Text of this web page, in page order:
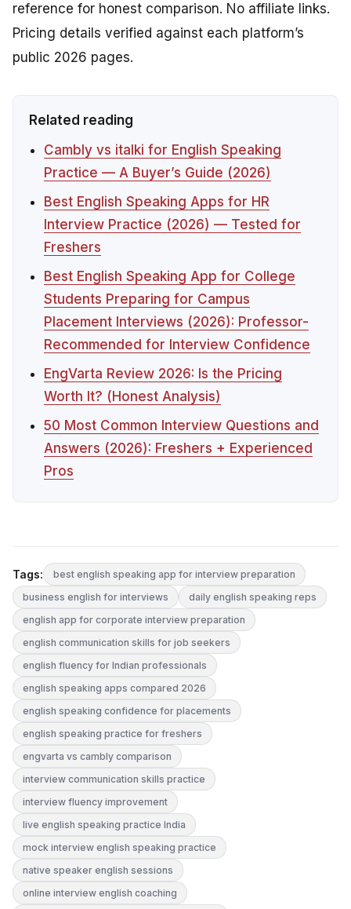
reference for honest comparison. No affiliate links.
Pricing details verified against each platform’s
public 2026 pages.
Related reading
Cambly vs italki for English Speaking
Practice — A Buyer’s Guide (2026)
Best English Speaking Apps for HR
Interview Practice (2026) — Tested for
Freshers
Best English Speaking App for College
Students Preparing for Campus
Placement Interviews (2026): Professor-
Recommended for Interview Confidence
EngVarta Review 2026: Is the Pricing
Worth It? (Honest Analysis)
50 Most Common Interview Questions and
Answers (2026): Freshers + Experienced
Pros
Tags:
best english speaking app for interview preparation
business english for interviews
daily english speaking reps
english app for corporate interview preparation
english communication skills for job seekers
english fluency for Indian professionals
english speaking apps compared 2026
english speaking confidence for placements
english speaking practice for freshers
engvarta vs cambly comparison
interview communication skills practice
interview fluency improvement
live english speaking practice India
mock interview english speaking practice
native speaker english sessions
online interview english coaching